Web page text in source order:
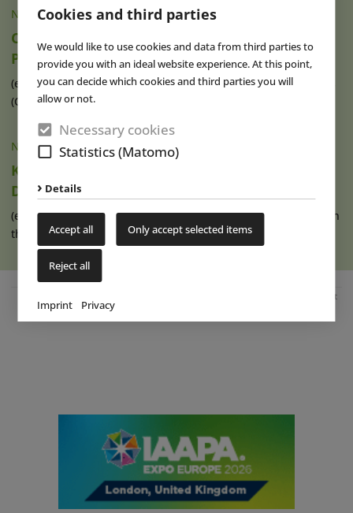
Cookies and third parties
We would like to use cookies and data from third parties to
provide you with an ideal website experience. At this point,
you can decide which cookies and third parties you will
allow or not.
Necessary cookies
Statistics (Matomo)
Details
Accept all Only accept selected items
Reject all
Imprint Privacy
NEWS|05 AUG 2026
Compagnie des Alpes Acquires Stake in
PadelCity
(eap) French tourism and leisure group Compagnie des Alpes
(CdA) has acquired a 33.9 (...)
NEWS|05 AUG 2026
Karls Pier7: A New Harbour for Strawberry
Dreams
(eap) Karls has operated its Pier7 location at the cruise port in
the Baltic Sea resort (...)read more
Advertisement